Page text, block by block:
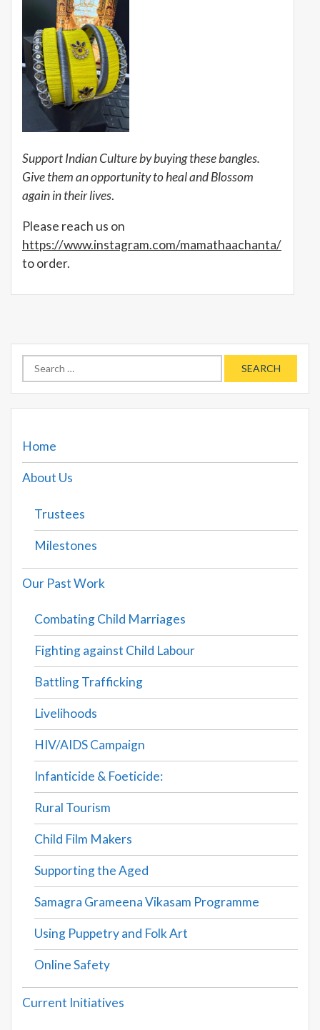
Support Indian Culture by buying these bangles.
Give them an opportunity to heal and Blossom
again in their lives.
Please reach us on
https://www.instagram.com/mamathaachanta/
to order.
Search
for:
Home
About Us
Trustees
Milestones
Our Past Work
Combating Child Marriages
Fighting against Child Labour
Battling Trafficking
Livelihoods
HIV/AIDS Campaign
Infanticide & Foeticide:
Rural Tourism
Child Film Makers
Supporting the Aged
Samagra Grameena Vikasam Programme
Using Puppetry and Folk Art
Online Safety
Current Initiatives